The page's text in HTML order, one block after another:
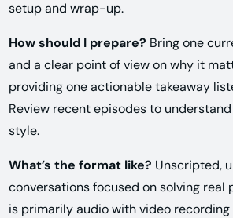
setup and wrap-up.
How should I prepare? Bring one
and a clear point of view on why it
providing one actionable takeaway
Review recent episodes to
style.
What’s the format like? Unscripted,
conversations focused on solving real
is primarily audio with video